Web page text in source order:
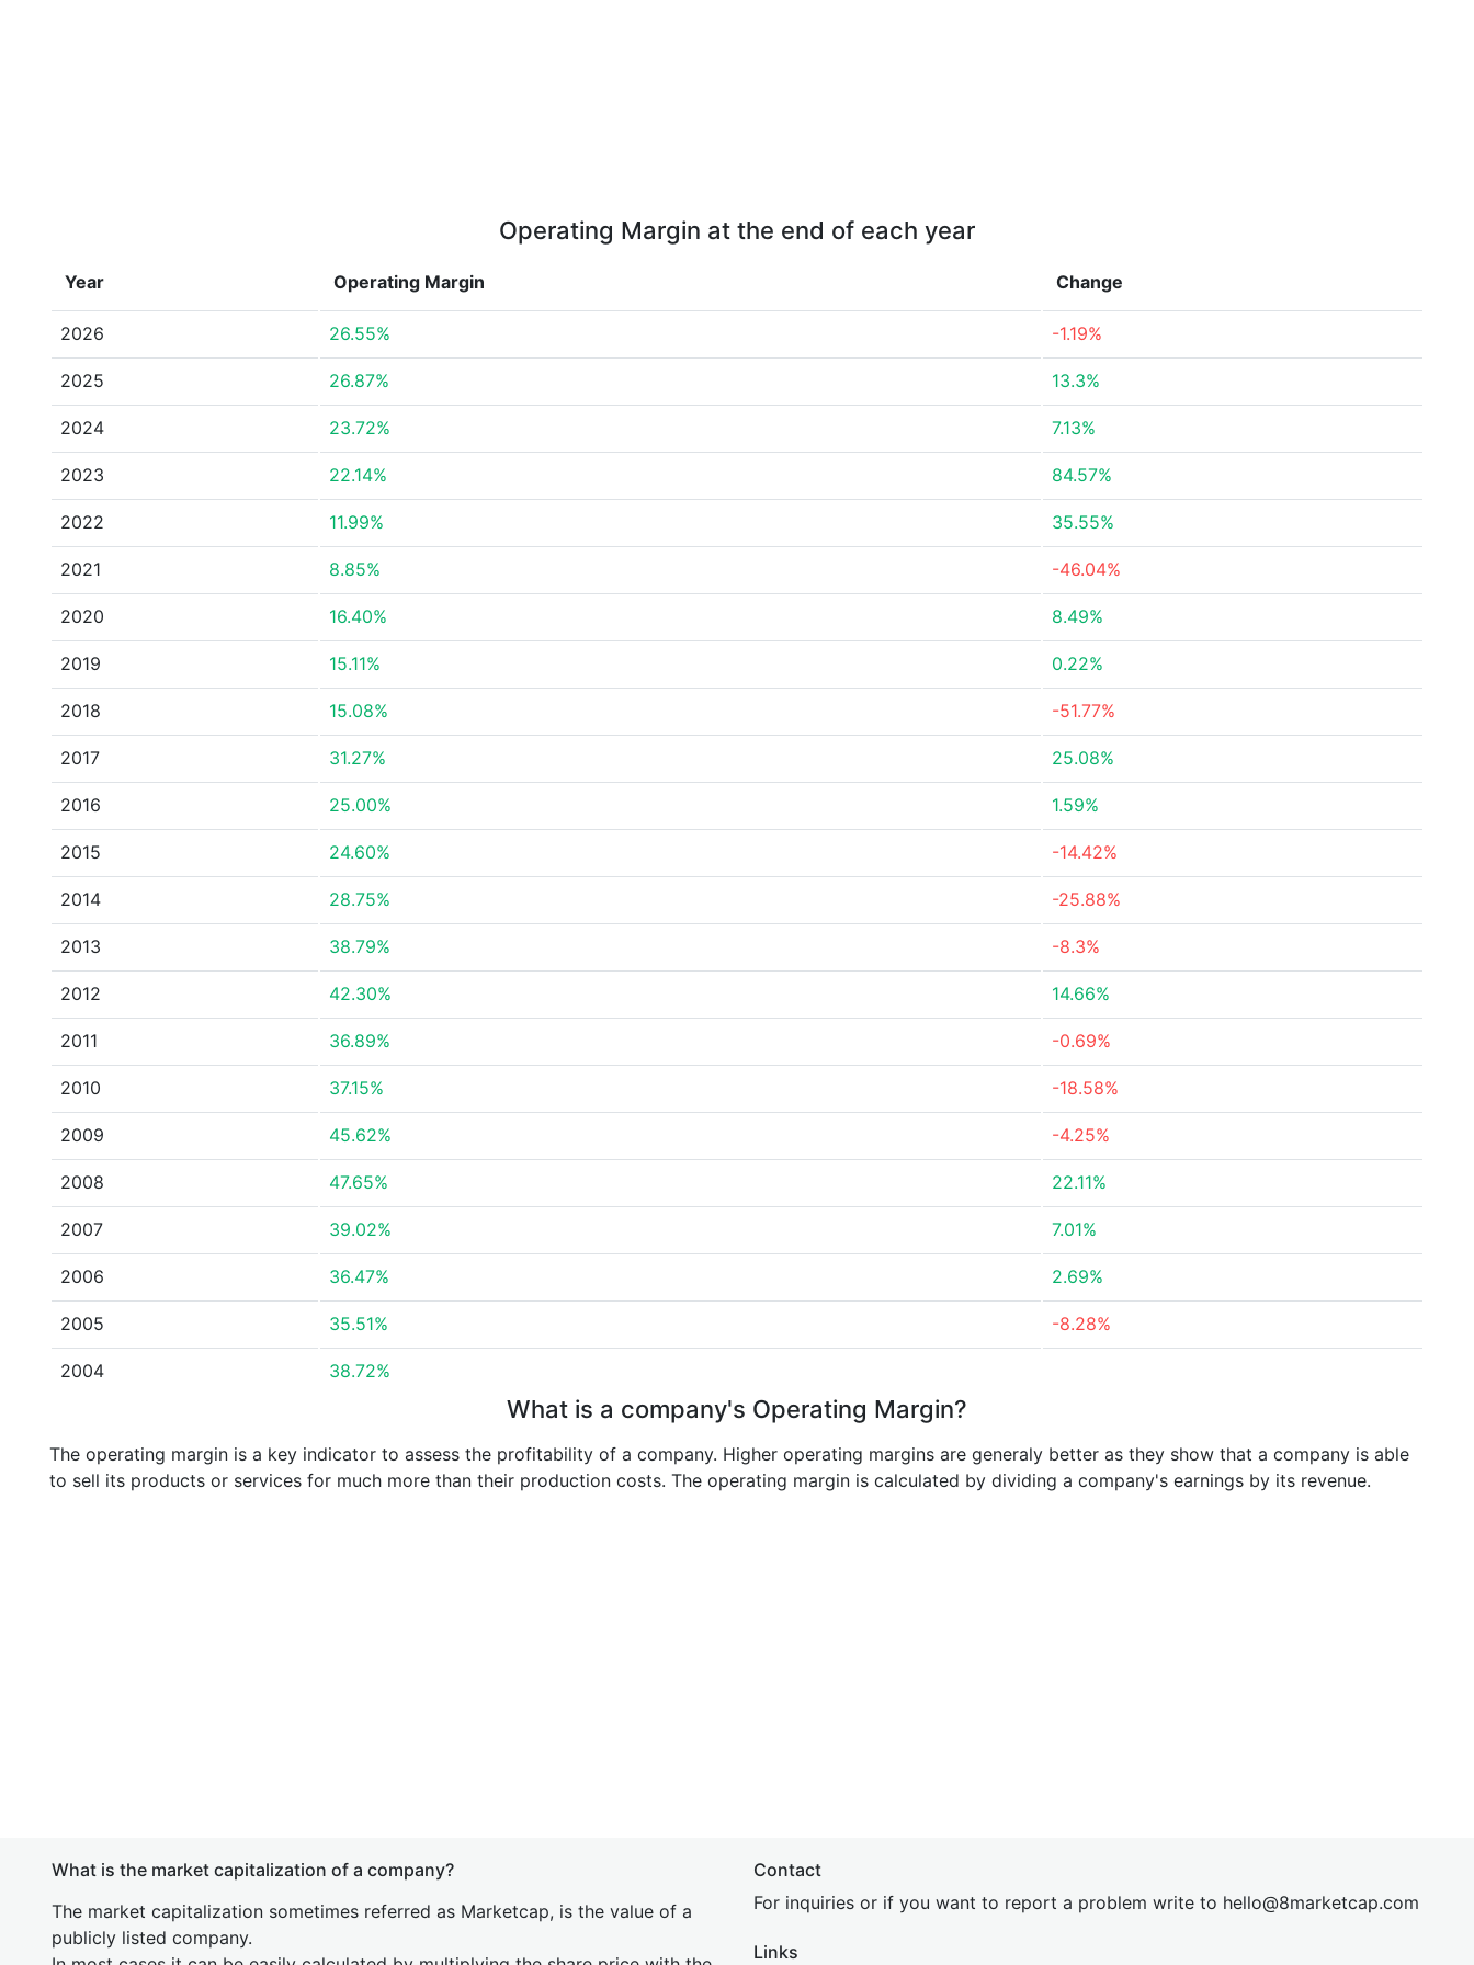
Operating Margin at the end of each year
Year Operating Margin Change
2026 26.55% -1.19%
2025 26.87% 13.3%
2024 23.72% 7.13%
2023 22.14% 84.57%
2022 11.99% 35.55%
2021 8.85% -46.04%
2020 16.40% 8.49%
2019 15.11% 0.22%
2018 15.08% -51.77%
2017 31.27% 25.08%
2016 25.00% 1.59%
2015 24.60% -14.42%
2014 28.75% -25.88%
2013 38.79% -8.3%
2012 42.30% 14.66%
2011 36.89% -0.69%
2010 37.15% -18.58%
2009 45.62% -4.25%
2008 47.65% 22.11%
2007 39.02% 7.01%
2006 36.47% 2.69%
2005 35.51% -8.28%
2004 38.72%
What is a company's Operating Margin?
The operating margin is a key indicator to assess the profitability of a company. Higher operating margins are generaly better as they show that a company is able
to sell its products or services for much more than their production costs. The operating margin is calculated by dividing a company's earnings by its revenue.
What is the market capitalization of a company?
The market capitalization sometimes referred as Marketcap, is the value of a
publicly listed company.
Contact
For inquiries or if you want to report a problem write to hello@8marketcap.com
Links